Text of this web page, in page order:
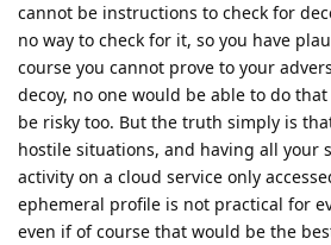
cannot be instructions to check for
no way to check for it, so you have
course you cannot prove to your
decoy, no one would be able to do
be risky too. But the truth simply is
hostile situations, and having all your
activity on a cloud service only
ephemeral profile is not practical for
even if of course that would be the